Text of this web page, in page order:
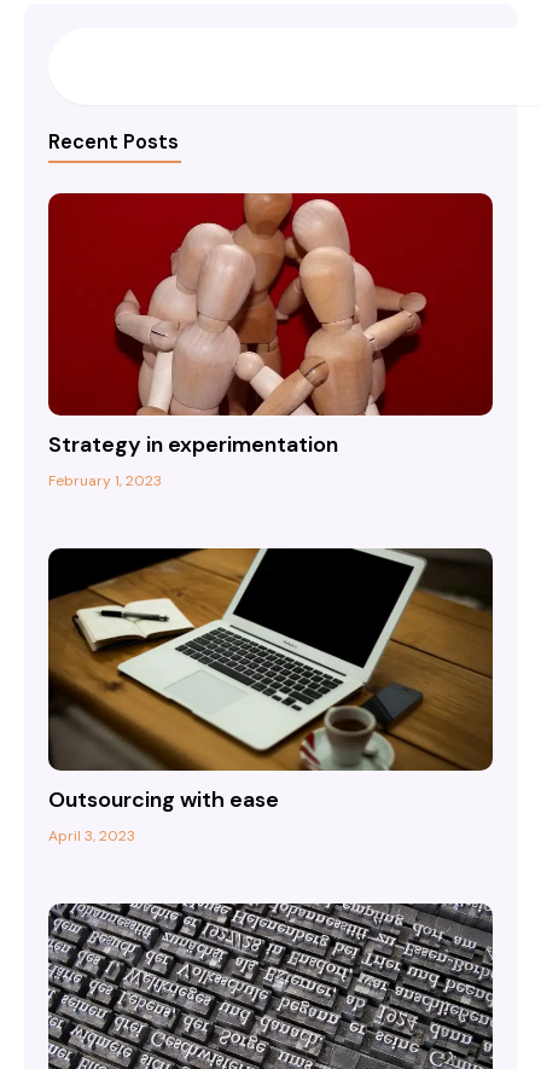
Recent Posts
Strategy in experimentation
February 1, 2023
Outsourcing with ease
April 3, 2023